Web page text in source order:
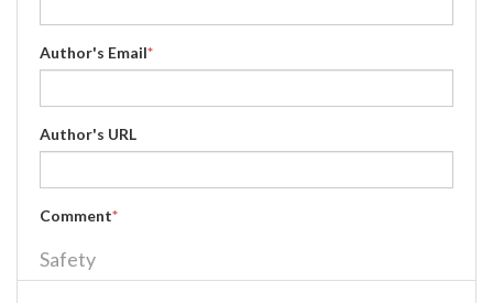
Author's Email*
Author's URL
Comment*
Safety